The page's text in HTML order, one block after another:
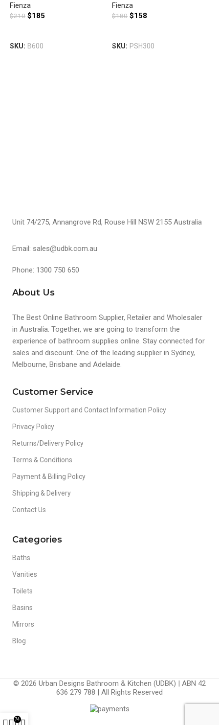
Fienza
$210 $185
SKU: B600
Fienza
$180 $158
SKU: PSH300
Unit 74/275, Annangrove Rd, Rouse Hill NSW 2155 Australia
Email: sales@udbk.com.au
Phone: 1300 750 650
About Us
The Best Online Bathroom Supplier, Retailer and Wholesaler
in Australia. Together, we are going to transform the
experience of bathroom supplies online. Stay connected for
sales and discount. One of the leading supplier in Sydney,
Melbourne, Brisbane and Adelaide.
Customer Service
Customer Support and Contact Information Policy
Privacy Policy
Returns/Delivery Policy
Terms & Conditions
Payment & Billing Policy
Shipping & Delivery
Contact Us
Categories
Baths
Vanities
Toilets
Basins
Mirrors
Blog
© 2026 Urban Designs Bathroom & Kitchen (UDBK) | ABN 42
636 279 788 | All Rights Reserved
74